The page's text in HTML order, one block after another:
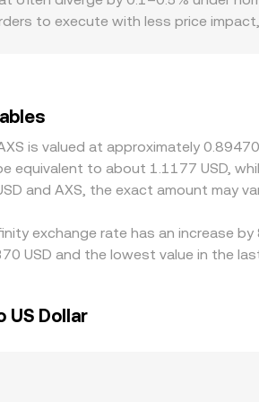
to execute with less price
by buying on lower-priced
USD conversion rate is rarely
is valued at approximately
equivalent to about 1.1177 USD,
and AXS, the exact amount may
exchange rate has an increase
USD and the lowest value in the
US Dollar